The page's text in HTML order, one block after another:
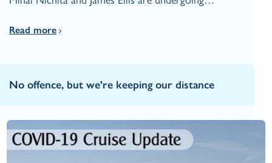
Read more
No offence, but we're keeping our distance